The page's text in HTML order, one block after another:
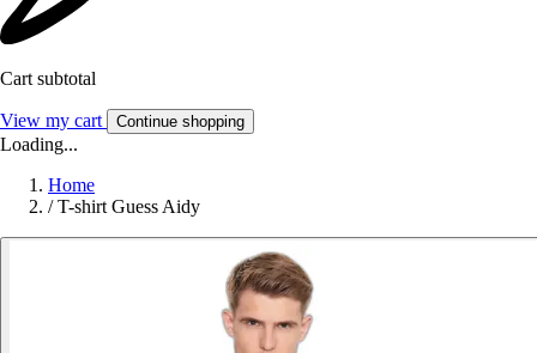
Cart subtotal
View my cart Continue shopping
Loading...
Home
/ T-shirt Guess Aidy